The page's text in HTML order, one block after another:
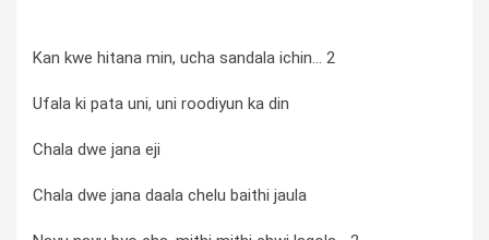
Kan kwe hitana min, ucha sandala ichin... 2
Ufala ki pata uni, uni roodiyun ka din
Chala dwe jana eji
Chala dwe jana daala chelu baithi jaula